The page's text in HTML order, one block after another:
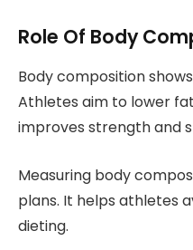
Role Of Body
Body composition
Athletes aim to lower
improves strength and
Measuring body
plans. It helps athletes
dieting.